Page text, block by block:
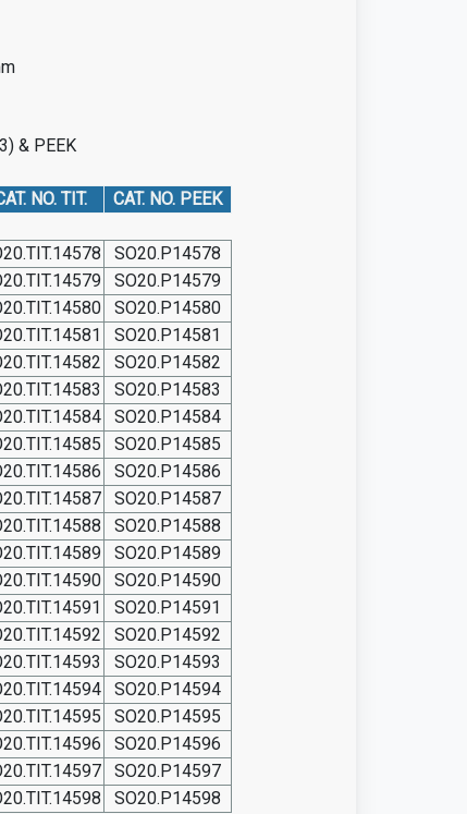
& PEEK
NO. TIT. CAT. NO. PEEK
SO20.P14578
SO20.P14579
SO20.P14580
SO20.P14581
SO20.P14582
SO20.P14583
SO20.P14584
SO20.P14585
SO20.P14586
SO20.P14587
SO20.P14588
SO20.P14589
SO20.P14590
SO20.P14591
SO20.P14592
SO20.P14593
SO20.P14594
SO20.P14595
SO20.P14596
SO20.P14597
SO20.P14598